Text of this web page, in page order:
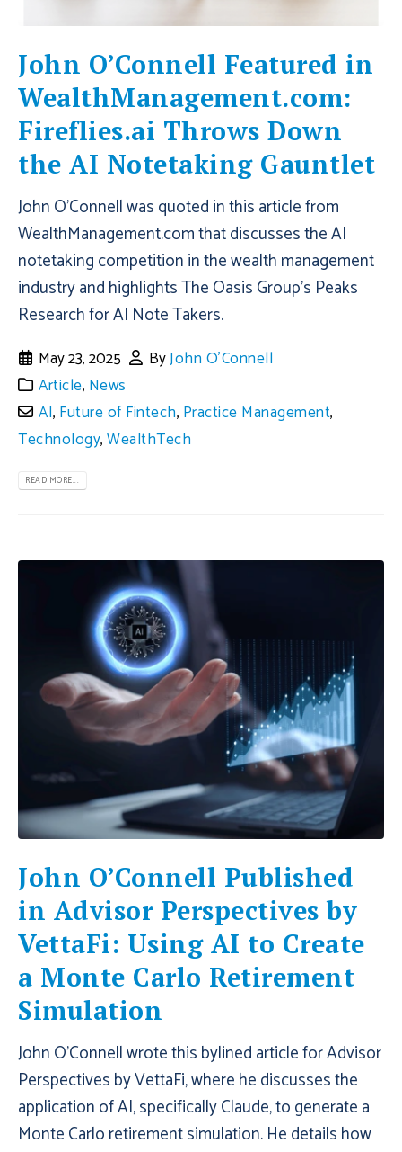
John O’Connell Featured in
WealthManagement.com:
Fireflies.ai Throws Down
the AI Notetaking Gauntlet
John O'Connell was quoted in this article from
WealthManagement.com that discusses the AI
notetaking competition in the wealth management
industry and highlights The Oasis Group's Peaks
Research for AI Note Takers.
May 23, 2025 ByJohn O'Connell
Article, News
AI, Future of Fintech, Practice Management,
Technology,WealthTech
READ MORE...
John O’Connell Published
in Advisor Perspectives by
VettaFi: Using AI to Create
a Monte Carlo Retirement
Simulation
John O'Connell wrote this bylined article for Advisor
Perspectives by VettaFi, where he discusses the
application of AI, specifically Claude, to generate a
Monte Carlo retirement simulation. He details how